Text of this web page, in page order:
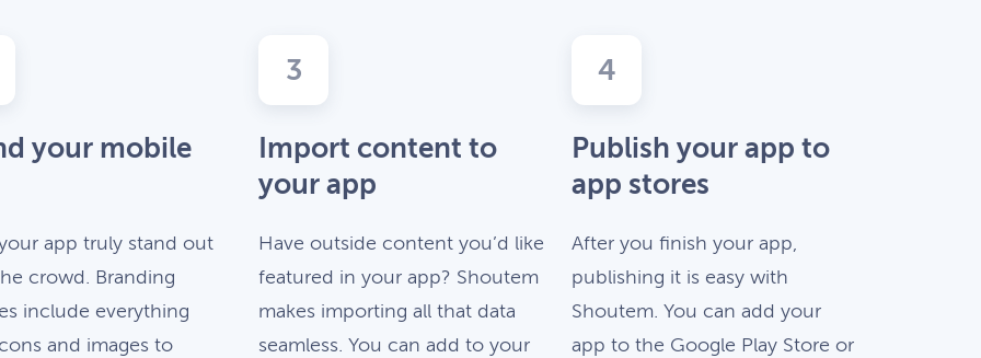
your mobile
app truly stand out
crowd. Branding
include everything
and images to
3
Import content to
your app
Have outside content you’d like
featured in your app? Shoutem
makes importing all that data
seamless. You can add to your
4
Publish your app to
app stores
After you finish your app,
publishing it is easy with
Shoutem. You can add your
app to the Google Play Store or